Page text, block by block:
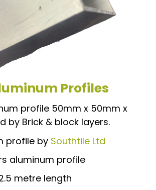
Profiles
profile 50mm x 50mm x
by Brick & block layers.
profile by Southtile Ltd
aluminum profile
metre length